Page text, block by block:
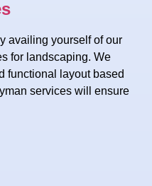
availing yourself of our
for landscaping. We
functional layout based
services will ensure